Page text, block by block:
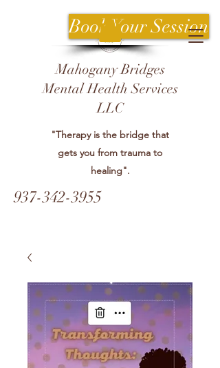
Mahogany Bridges
Mental Health Services
LLC
"Therapy is the bridge that
gets you from trauma to
healing".
937-342-3955
Book Your Session